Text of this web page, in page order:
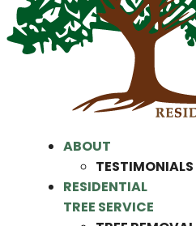
ABOUT
TESTIMONIALS
RESIDENTIAL
TREE SERVICE